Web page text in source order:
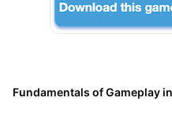
Fundamentals of Gameplay